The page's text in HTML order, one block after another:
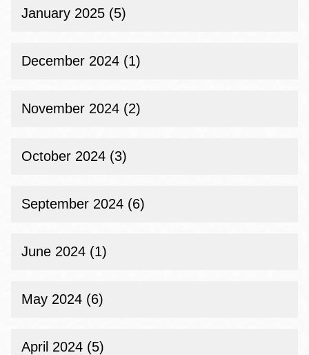
January 2025 (5)
December 2024 (1)
November 2024 (2)
October 2024 (3)
September 2024 (6)
June 2024 (1)
May 2024 (6)
April 2024 (5)